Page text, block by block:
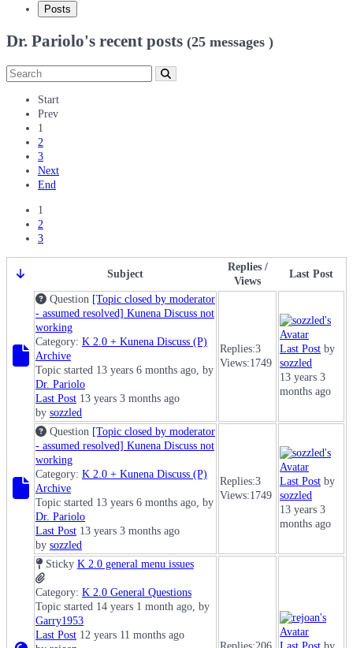
Posts
Dr. Pariolo's recent posts (25 messages )
Start
Prev
1
2
3
Next
End
1
2
3
Subject
Replies /
Views
Last Post
Question [Topic closed by moderator
- assumed resolved] Kunena Discuss not
working
Category: K 2.0 + Kunena Discuss (P)
Archive
Topic started 13 years 6 months ago, by
Dr. Pariolo
Last Post 13 years 3 months ago
by sozzled
Replies:3
Views:1749
Last Post by
sozzled
13 years 3
months ago
Question [Topic closed by moderator
- assumed resolved] Kunena Discuss not
working
Category: K 2.0 + Kunena Discuss (P)
Archive
Topic started 13 years 6 months ago, by
Dr. Pariolo
Last Post 13 years 3 months ago
by sozzled
Replies:3
Views:1749
Last Post by
sozzled
13 years 3
months ago
Sticky K 2.0 general menu issues
Category: K 2.0 General Questions
Topic started 14 years 1 month ago, by
Garry1953
Last Post 12 years 11 months ago